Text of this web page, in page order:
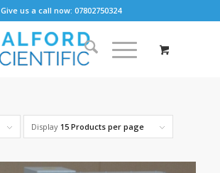
Give us a call now: 07802750324
Display 15 Products per page